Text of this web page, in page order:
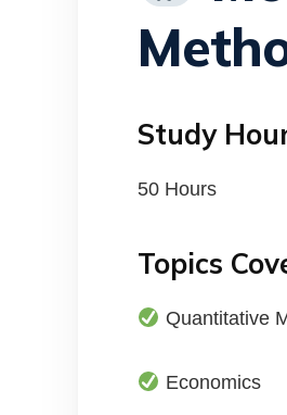
Study
50 Hours
Topics
Quantitative
Economics